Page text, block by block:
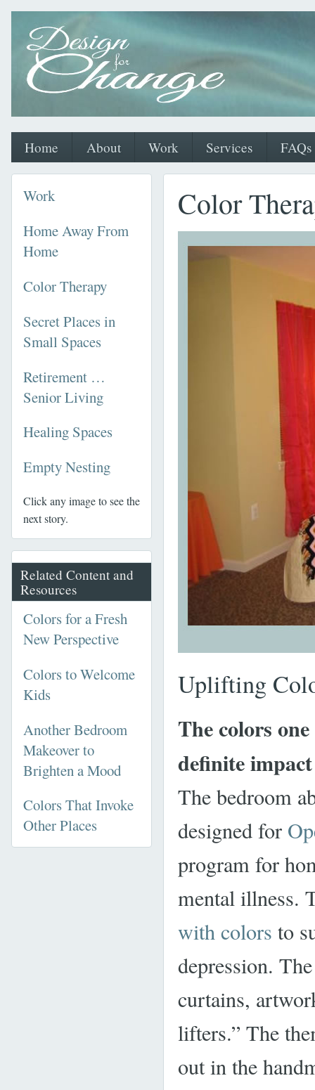
Home About Work Services FAQs
Work
Home Away From
Home
Color Therapy
Secret Places in
Small Spaces
Retirement …
Senior Living
Healing Spaces
Empty Nesting
Click any image to see the
next story.
Related Content and
Resources
Colors for a Fresh
New Perspective
Colors to Welcome
Kids
Another Bedroom
Makeover to
Brighten a Mood
Colors That Invoke
Other Places
Color
Uplifting
The colors
definite
The bedroom
designed for
program for
mental illness.
with colors to
depression.
curtains,
lifters.” The
out in the